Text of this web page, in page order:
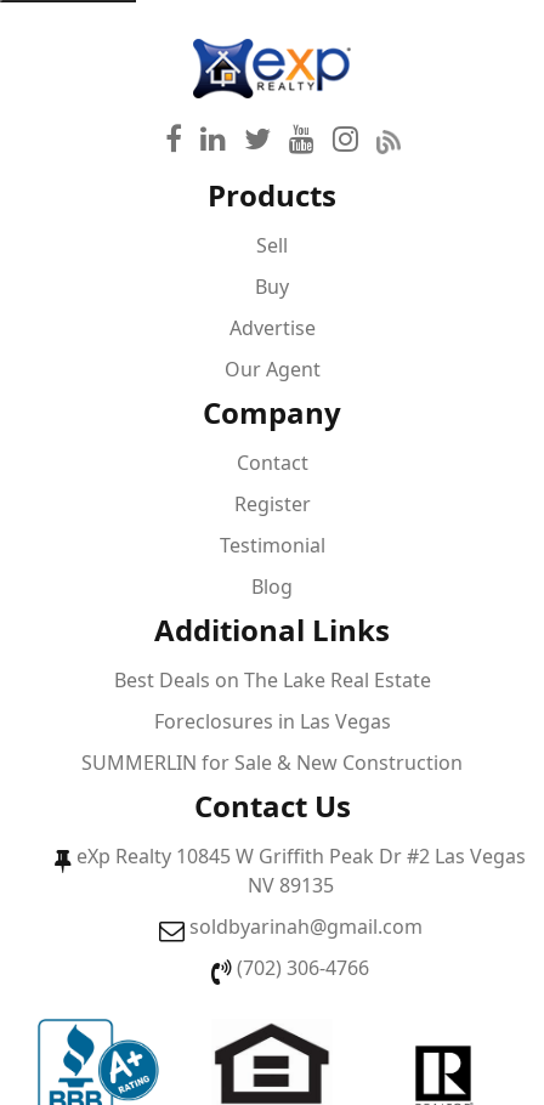
Products
Sell
Buy
Advertise
Our Agent
Company
Contact
Register
Testimonial
Blog
Additional Links
Best Deals on The Lake Real Estate
Foreclosures in Las Vegas
SUMMERLIN for Sale & New Construction
Contact Us
eXp Realty 10845 W Griffith Peak Dr #2 Las Vegas
NV 89135
soldbyarinah@gmail.com
(702) 306-4766